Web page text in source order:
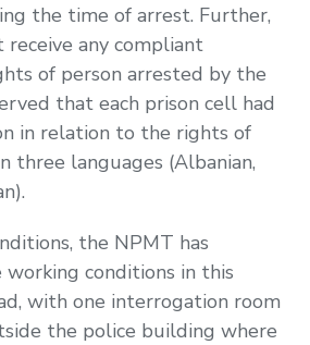
the time of arrest. Further,
any compliant
of person arrested by the
that each prison cell had
in relation to the rights of
three languages (Albanian,
the NPMT has
conditions in this
with one interrogation room
the police building where